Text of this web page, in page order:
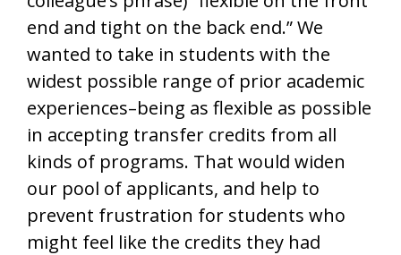
end and tight on the back end.” We
wanted to take in students with the
widest possible range of prior academic
experiences–being as flexible as possible
in accepting transfer credits from all
kinds of programs. That would widen
our pool of applicants, and help to
prevent frustration for students who
might feel like the credits they had